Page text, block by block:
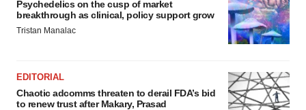
Psychedelics on the cusp of market
breakthrough as clinical, policy support grow
Tristan Manalac
EDITORIAL
Chaotic adcomms threaten to derail FDA’s bid
to renew trust after Makary, Prasad